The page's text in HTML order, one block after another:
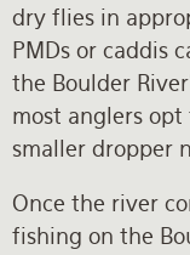
dry flies in
PMDs or caddis
the Boulder
most anglers opt
smaller dropper
Once the river
fishing on the